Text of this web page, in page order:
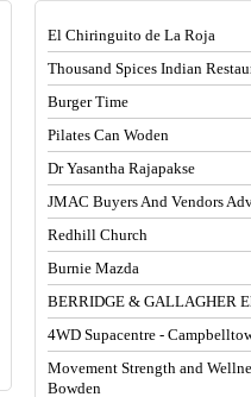
El Chiringuito de La Roja
Thousand Spices Indian
Burger Time
Pilates Can Woden
Dr Yasantha Rajapakse
JMAC Buyers And Vendors
Redhill Church
Burnie Mazda
BERRIDGE & GALLAGHER
4WD Supacentre -
Movement Strength and
Bowden